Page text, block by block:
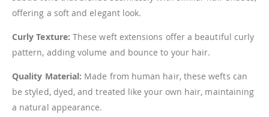
offering a soft and elegant look.
Curly Texture: These weft extensions offer a beautiful curly
pattern, adding volume and bounce to your hair.
Quality Material: Made from human hair, these wefts can
be styled, dyed, and treated like your own hair, maintaining
a natural appearance.